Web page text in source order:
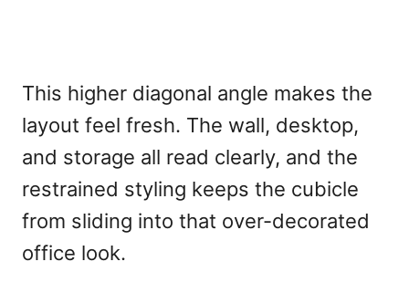
This higher diagonal angle makes the
layout feel fresh. The wall, desktop,
and storage all read clearly, and the
restrained styling keeps the cubicle
from sliding into that over-decorated
office look.